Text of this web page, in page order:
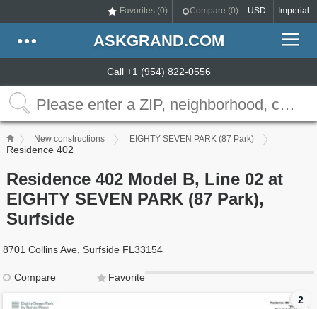
Favorites (0) Compare (0) USD Imperial
ASKGRAND.COM
Call +1 (954) 822-0556
New constructions EIGHTY SEVEN PARK (87 Park)
Residence 402
Residence 402 Model B, Line 02 at
EIGHTY SEVEN PARK (87 Park),
Surfside
8701 Collins Ave, Surfside FL33154
Compare
Favorite
2